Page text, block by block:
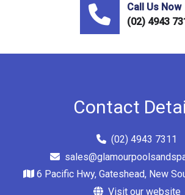
Call Us Now
(02) 4943
Contact
(02) 4943 7311
6 Pacific Hwy, Gateshead, New
Visit our website